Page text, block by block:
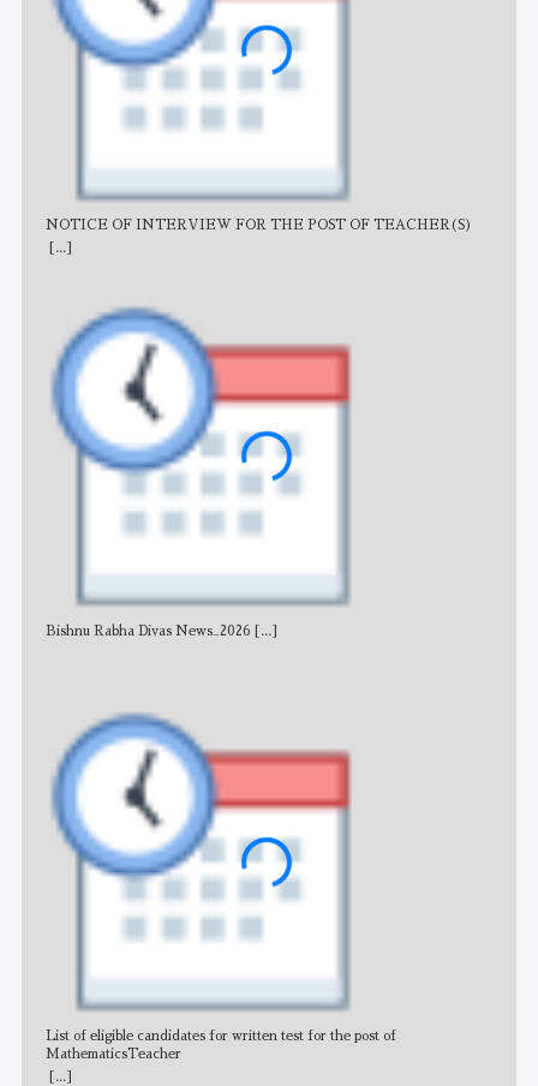
NOTICE OF INTERVIEW FOR THE POST OF TEACHER(S)
[...]
Bishnu Rabha Divas News_2026 [...]
List of eligible candidates for written test for the post of
MathematicsTeacher
[...]